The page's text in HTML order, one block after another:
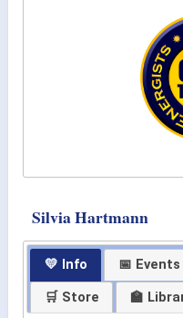
Silvia Hartmann
💛 Info 📅 Events
🛒 Store
🏫